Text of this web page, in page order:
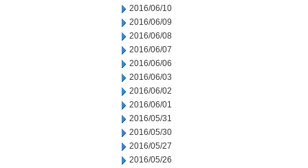
2016/06/10
2016/06/09
2016/06/08
2016/06/07
2016/06/06
2016/06/03
2016/06/02
2016/06/01
2016/05/31
2016/05/30
2016/05/27
2016/05/26